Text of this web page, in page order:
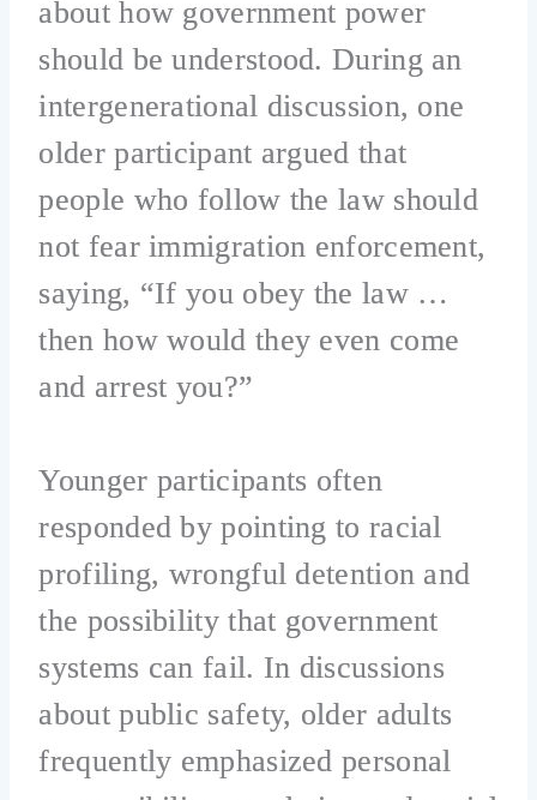
about how government power
should be understood. During an
intergenerational discussion, one
older participant argued that
people who follow the law should
not fear immigration enforcement,
saying, “If you obey the law …
then how would they even come
and arrest you?”
Younger participants often
responded by pointing to racial
profiling, wrongful detention and
the possibility that government
systems can fail. In discussions
about public safety, older adults
frequently emphasized personal